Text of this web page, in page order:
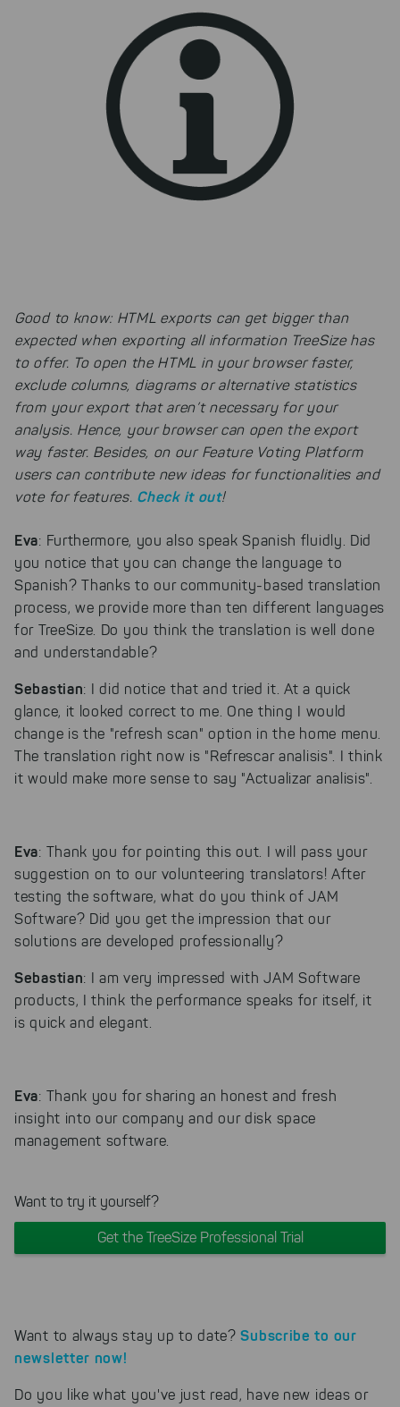
improving both our products and our
website. You can adjust your selection at
any time in our privacy policy.
Good to know: HTML exports can get bigger than
expected when exporting all information TreeSize has
to offer. To open the HTML in your browser faster,
exclude columns, diagrams or alternative statistics
from your export that aren’t necessary for your
analysis. Hence, your browser can open the export
way faster. Besides, on our Feature Voting Platform
users can contribute new ideas for functionalities and
vote for features. Check it out!
Eva: Furthermore, you also speak Spanish fluidly. Did
you notice that you can change the language to
Spanish? Thanks to our community-based translation
process, we provide more than ten different languages
for TreeSize. Do you think the translation is well done
and understandable?
Sebastian: I did notice that and tried it. At a quick
glance, it looked correct to me. One thing I would
change is the "refresh scan" option in the home menu.
The translation right now is "Refrescar analisis". I think
it would make more sense to say "Actualizar analisis".
Eva: Thank you for pointing this out. I will pass your
suggestion on to our volunteering translators! After
testing the software, what do you think of JAM
Software? Did you get the impression that our
solutions are developed professionally?
Sebastian: I am very impressed with JAM Software
products, I think the performance speaks for itself, it
is quick and elegant.
Eva: Thank you for sharing an honest and fresh
insight into our company and our disk space
management software.
Want to try it yourself?
Get the TreeSize Professional Trial
Want to always stay up to date?Subscribe to our
newsletter now!
Do you like what you've just read, have new ideas or